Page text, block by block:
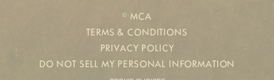
©MCA
TERMS & CONDITIONS
PRIVACY POLICY
DO NOT SELL MY PERSONAL INFORMATION